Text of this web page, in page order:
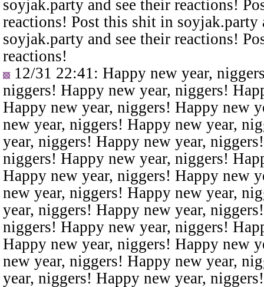
soyjak.party and see their reactions!
reactions! Post this shit in
soyjak.party and see their reactions!
reactions!
12/31 22:41 : Happy new year,
niggers! Happy new year, niggers!
Happy new year, niggers! Happy new
new year, niggers! Happy new year,
year, niggers! Happy new year,
niggers! Happy new year, niggers!
Happy new year, niggers! Happy new
new year, niggers! Happy new year,
year, niggers! Happy new year,
niggers! Happy new year, niggers!
Happy new year, niggers! Happy new
new year, niggers! Happy new year,
year, niggers! Happy new year,